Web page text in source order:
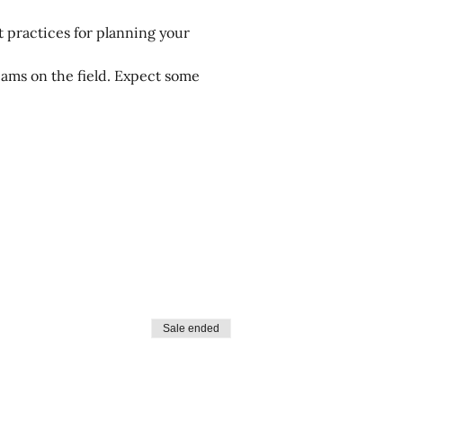
practices for planning your
on the field. Expect some
Sale ended